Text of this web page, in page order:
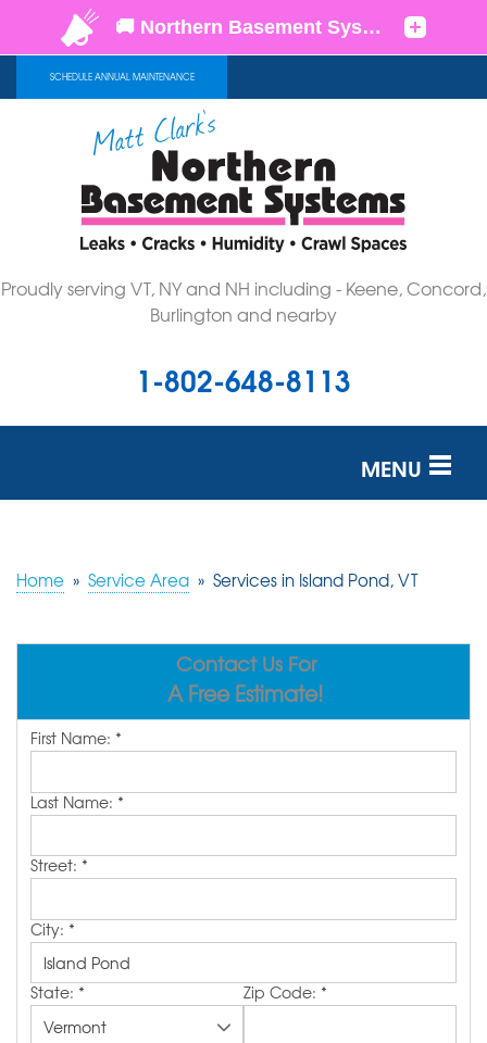
SCHEDULE ANNUAL MAINTENANCE
Proudly serving VT, NY and NH including - Keene, Concord,
Burlington and nearby
1-802-648-8113
MENU
OUR WORK
SERVICE AREA
FREE ESTIMATE
Home » Service Area » Services in Island Pond, VT
Contact Us For
A Free Estimate!
First Name: *
Last Name: *
Street: *
City: *
State: * Zip Code: *